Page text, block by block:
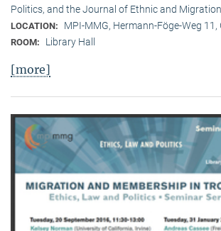
Politics, and the Journal of Ethnic and Migration
LOCATION: MPI-MMG, Hermann-Föge-Weg 11,
ROOM: Library Hall
[more]